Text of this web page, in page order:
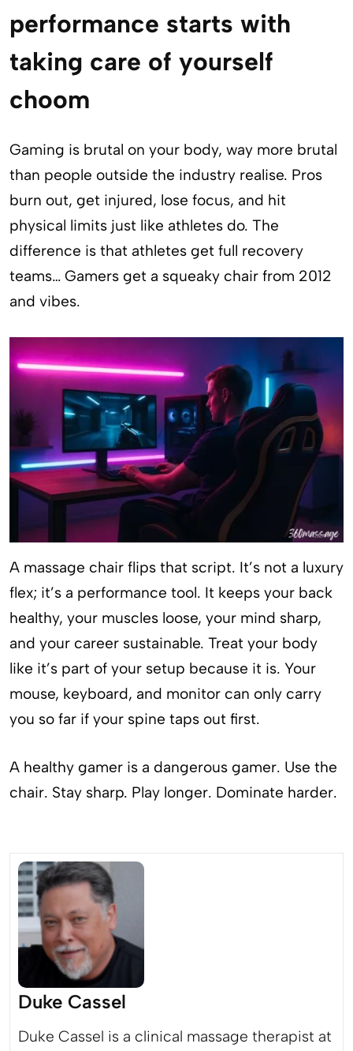
performance starts with
taking care of yourself
choom
Gaming is brutal on your body, way more brutal
than people outside the industry realise. Pros
burn out, get injured, lose focus, and hit
physical limits just like athletes do. The
difference is that athletes get full recovery
teams… Gamers get a squeaky chair from 2012
and vibes.
A massage chair flips that script. It’s not a luxury
flex; it’s a performance tool. It keeps your back
healthy, your muscles loose, your mind sharp,
and your career sustainable. Treat your body
like it’s part of your setup because it is. Your
mouse, keyboard, and monitor can only carry
you so far if your spine taps out first.
A healthy gamer is a dangerous gamer. Use the
chair. Stay sharp. Play longer. Dominate harder.
Duke Cassel
Duke Cassel is a clinical massage therapist at